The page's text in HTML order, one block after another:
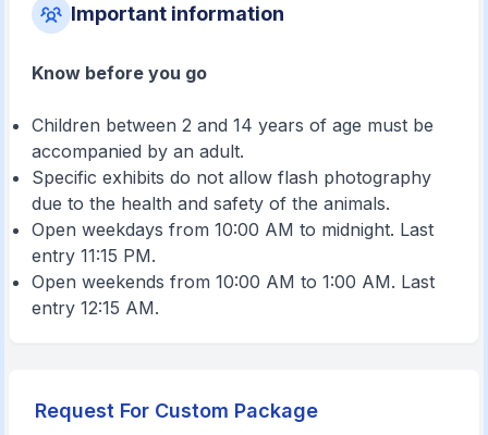
Important information
Know before you go
Children between 2 and 14 years of age must be
accompanied by an adult.
Specific exhibits do not allow flash photography
due to the health and safety of the animals.
Open weekdays from 10:00 AM to midnight. Last
entry 11:15 PM.
Open weekends from 10:00 AM to 1:00 AM. Last
entry 12:15 AM.
Request For Custom Package